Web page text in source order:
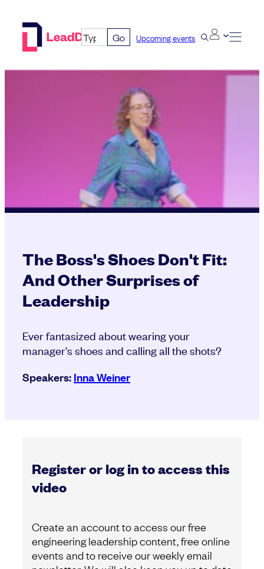
Go Upcoming events
The Boss's Shoes Don't Fit:
And Other Surprises of
Leadership
Ever fantasized about wearing your
manager's shoes and calling all the shots?
Speakers:Inna Weiner
Register or log in to access this
video
Create an account to access our free
engineering leadership content, free online
events and to receive our weekly email